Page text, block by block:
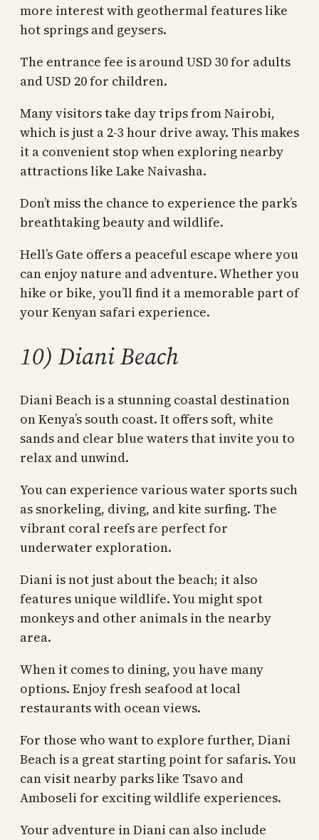
more interest with geothermal features like
hot springs and geysers.
The entrance fee is around USD 30 for adults
and USD 20 for children.
Many visitors take day trips from Nairobi,
which is just a 2-3 hour drive away. This makes
it a convenient stop when exploring nearby
attractions like Lake Naivasha.
Don’t miss the chance to experience the park’s
breathtaking beauty and wildlife.
Hell’s Gate offers a peaceful escape where you
can enjoy nature and adventure. Whether you
hike or bike, you’ll find it a memorable part of
your Kenyan safari experience.
10) Diani Beach
Diani Beach is a stunning coastal destination
on Kenya’s south coast. It offers soft, white
sands and clear blue waters that invite you to
relax and unwind.
You can experience various water sports such
as snorkeling, diving, and kite surfing. The
vibrant coral reefs are perfect for
underwater exploration.
Diani is not just about the beach; it also
features unique wildlife. You might spot
monkeys and other animals in the nearby
area.
When it comes to dining, you have many
options. Enjoy fresh seafood at local
restaurants with ocean views.
For those who want to explore further, Diani
Beach is a great starting point for safaris. You
can visit nearby parks like Tsavo and
Amboseli for exciting wildlife experiences.
Your adventure in Diani can also include